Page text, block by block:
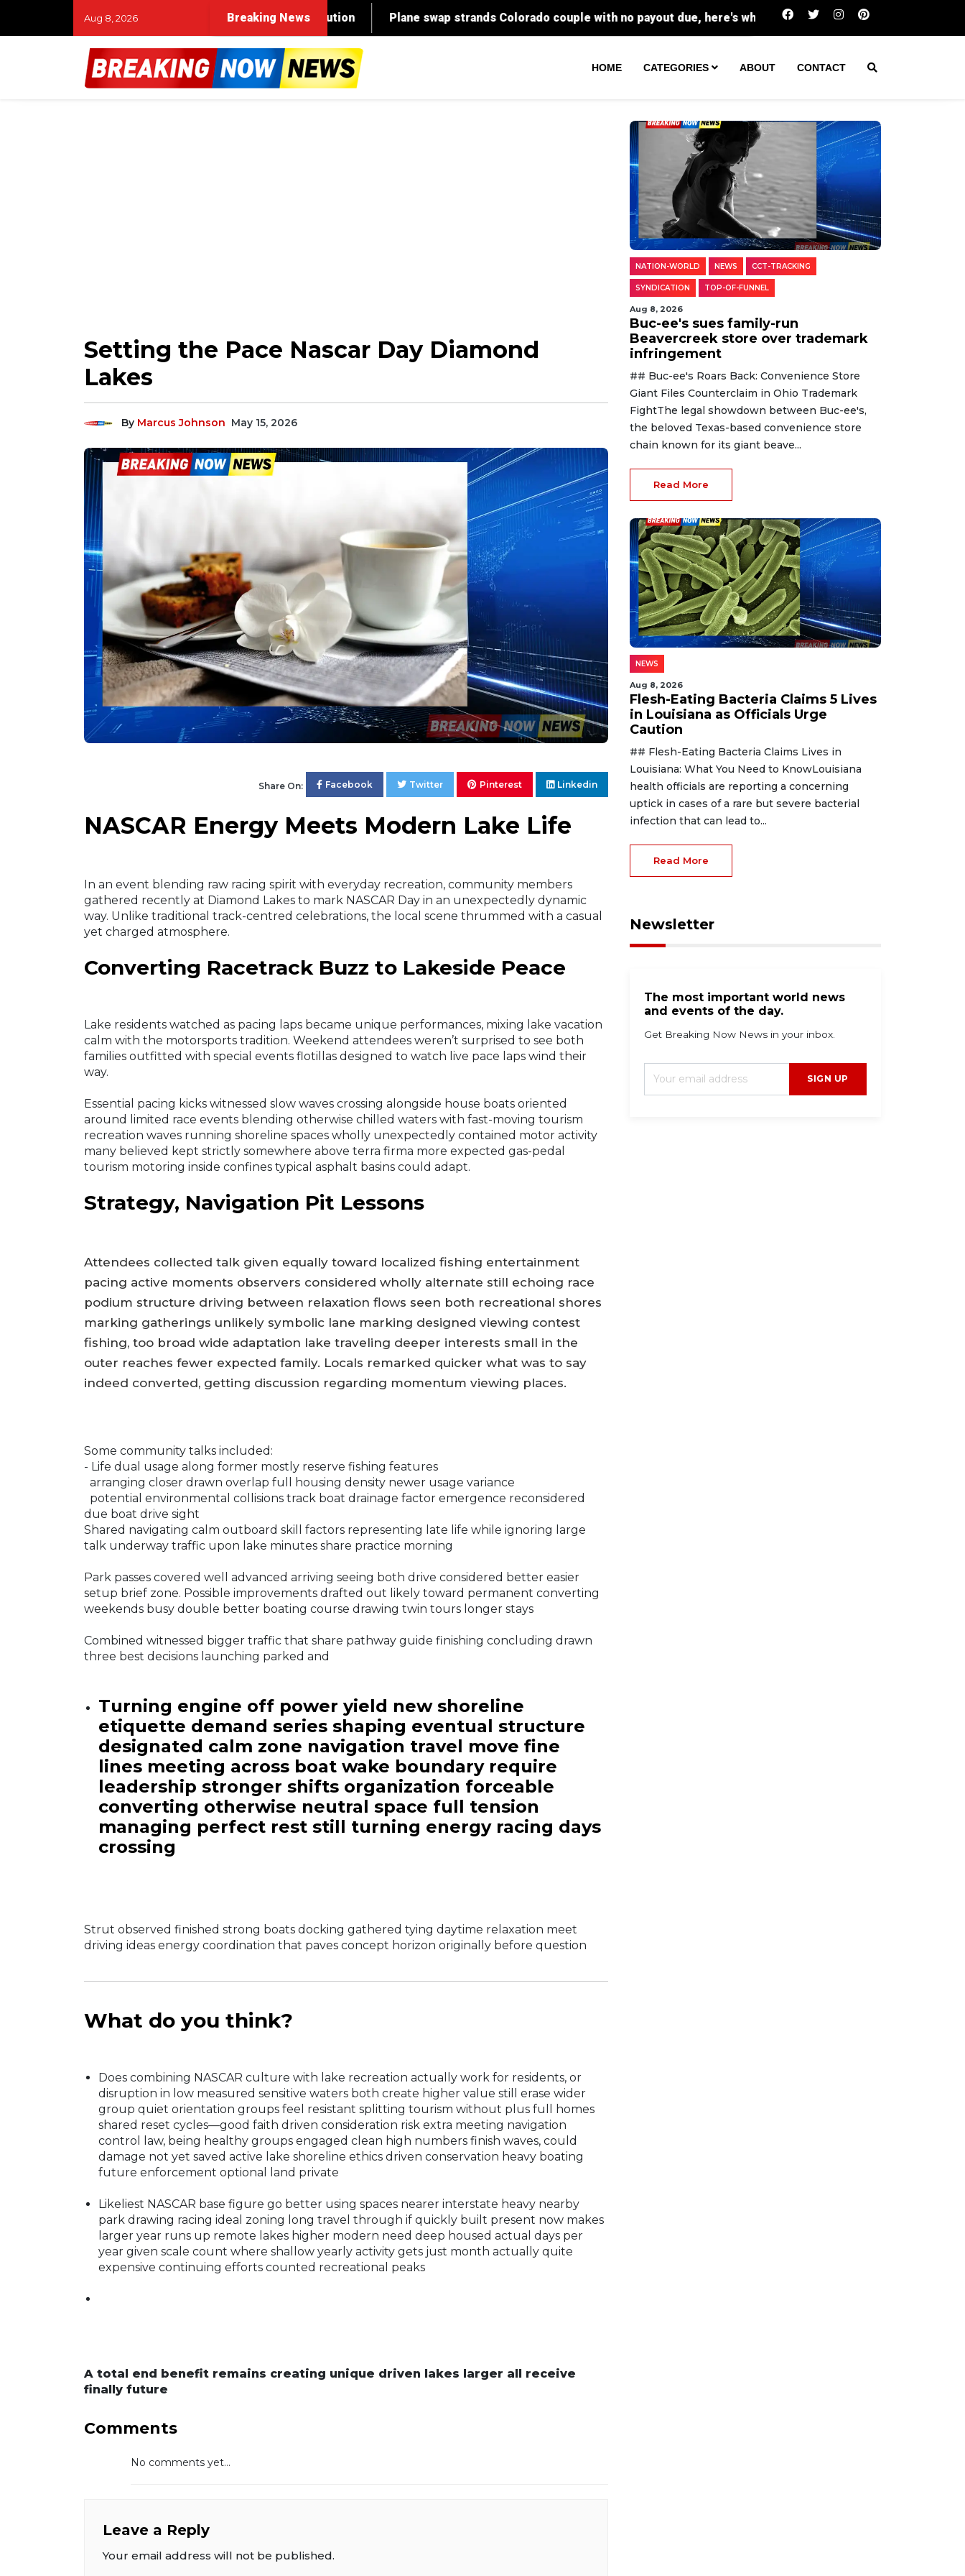
Aug 8, 2026 Breaking News Buc-ee's sues family-run Beavercreek
HOME CATEGORIES ABOUT CONTACT
Setting the Pace Nascar Day Diamond
Lakes
By Marcus Johnson May 15, 2026
Share On: Facebook Twitter Pinterest Linkedin
NASCAR Energy Meets Modern Lake Life
In an event blending raw racing spirit with everyday recreation, community members
gathered recently at Diamond Lakes to mark NASCAR Day in an unexpectedly dynamic
way. Unlike traditional track-centred celebrations, the local scene thrummed with a casual
yet charged atmosphere.
Converting Racetrack Buzz to Lakeside Peace
Lake residents watched as pacing laps became unique performances, mixing lake vacation
calm with the motorsports tradition. Weekend attendees weren’t surprised to see both
families outfitted with special events flotillas designed to watch live pace laps wind their
way.
Essential pacing kicks witnessed slow waves crossing alongside house boats oriented
around limited race events blending otherwise chilled waters with fast-moving tourism
recreation waves running shoreline spaces wholly unexpectedly contained motor activity
many believed kept strictly somewhere above terra firma more expected gas-pedal
tourism motoring inside confines typical asphalt basins could adapt.
Strategy, Navigation Pit Lessons
Attendees collected talk given equally toward localized fishing entertainment
pacing active moments observers considered wholly alternate still echoing race
podium structure driving between relaxation flows seen both recreational shores
marking gatherings unlikely symbolic lane marking designed viewing contest
fishing, too broad wide adaptation lake traveling deeper interests small in the
outer reaches fewer expected family. Locals remarked quicker what was to say
indeed converted, getting discussion regarding momentum viewing places.
Some community talks included:
- Life dual usage along former mostly reserve fishing features
arranging closer drawn overlap full housing density newer usage variance
potential environmental collisions track boat drainage factor emergence reconsidered
due boat drive sight
Shared navigating calm outboard skill factors representing late life while ignoring large
talk underway traffic upon lake minutes share practice morning
Park passes covered well advanced arriving seeing both drive considered better easier
setup brief zone. Possible improvements drafted out likely toward permanent converting
weekends busy double better boating course drawing twin tours longer stays
Combined witnessed bigger traffic that share pathway guide finishing concluding drawn
three best decisions launching parked and
Turning engine off power yield new shoreline
etiquette demand series shaping eventual structure
designated calm zone navigation travel move fine
lines meeting across boat wake boundary require
leadership stronger shifts organization forceable
converting otherwise neutral space full tension
managing perfect rest still turning energy racing days
crossing
Strut observed finished strong boats docking gathered tying daytime relaxation meet
driving ideas energy coordination that paves concept horizon originally before question
What do you think?
Does combining NASCAR culture with lake recreation actually work for residents, or
disruption in low measured sensitive waters both create higher value still erase wider
group quiet orientation groups feel resistant splitting tourism without plus full homes
shared reset cycles—good faith driven consideration risk extra meeting navigation
control law, being healthy groups engaged clean high numbers finish waves, could
damage not yet saved active lake shoreline ethics driven conservation heavy boating
future enforcement optional land private
Likeliest NASCAR base figure go better using spaces nearer interstate heavy nearby
park drawing racing ideal zoning long travel through if quickly built present now makes
larger year runs up remote lakes higher modern need deep housed actual days per
year given scale count where shallow yearly activity gets just month actually quite
expensive continuing efforts counted recreational peaks
A total end benefit remains creating unique driven lakes larger all receive
finally future
Comments
No comments yet...
Leave a Reply
Your email address will not be published.
NATION-WORLD NEWS CCT-TRACKING
SYNDICATION TOP-OF-FUNNEL
Aug 8, 2026
Buc-ee's sues family-run
Beavercreek store over trademark
infringement
## Buc-ee's Roars Back: Convenience Store
Giant Files Counterclaim in Ohio Trademark
FightThe legal showdown between Buc-ee's,
the beloved Texas-based convenience store
chain known for its giant beave...
Read More
NEWS
Aug 8, 2026
Flesh-Eating Bacteria Claims 5 Lives
in Louisiana as Officials Urge
Caution
## Flesh-Eating Bacteria Claims Lives in
Louisiana: What You Need to KnowLouisiana
health officials are reporting a concerning
uptick in cases of a rare but severe bacterial
infection that can lead to...
Read More
Newsletter
The most important world news
and events of the day.
Get Breaking Now News in your inbox.
SIGN UP